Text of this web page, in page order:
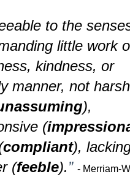
to the
little work
kindness, or
manner, not
),
(
compliant),
(feeble).” - Merriam-